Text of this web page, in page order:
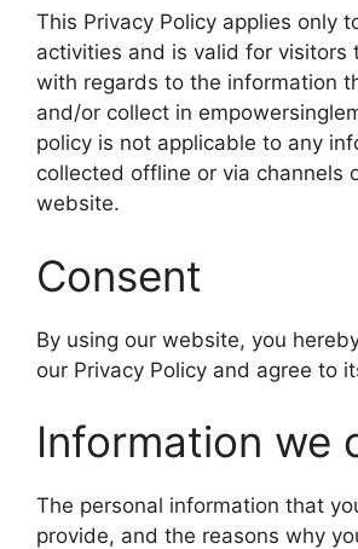
This Privacy Policy applies only
activities and is valid for visitors
with regards to the information
and/or collect in
policy is not applicable to any
collected offline or via channels
website.
Consent
By using our website, you
our Privacy Policy and agree to
Information we
The personal information that
provide, and the reasons why